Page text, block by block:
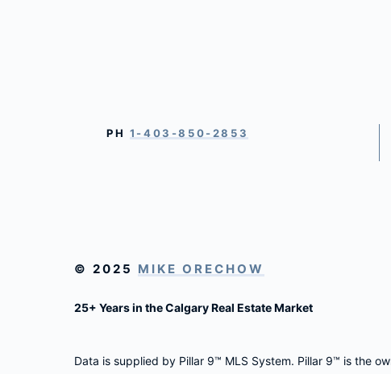
PH 1-403-850-2853
© 2025 MIKE ORECHOW
25+ Years in the Calgary Real Estate Market
Data is supplied by Pillar 9™ MLS System. Pillar 9™ is the